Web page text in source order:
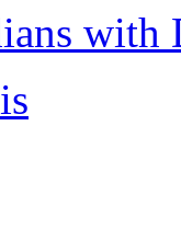
with